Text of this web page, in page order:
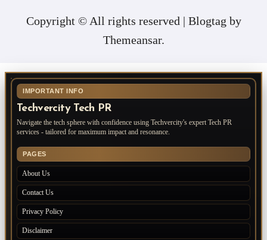
Copyright © All rights reserved | Blogtag by
Themeansar.
IMPORTANT INFO
Techvercity Tech PR
Navigate the tech sphere with confidence using Techvercity's expert Tech PR
services - tailored for maximum impact and resonance.
PAGES
About Us
Contact Us
Privacy Policy
Disclaimer